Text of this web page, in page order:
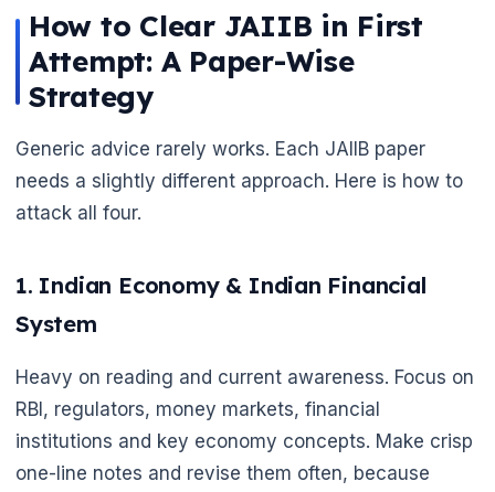
How to Clear JAIIB in First
Attempt: A Paper-Wise
Strategy
Generic advice rarely works. Each JAIIB paper
needs a slightly different approach. Here is how to
attack all four.
1. Indian Economy & Indian Financial
System
Heavy on reading and current awareness. Focus on
RBI, regulators, money markets, financial
institutions and key economy concepts. Make crisp
one-line notes and revise them often, because